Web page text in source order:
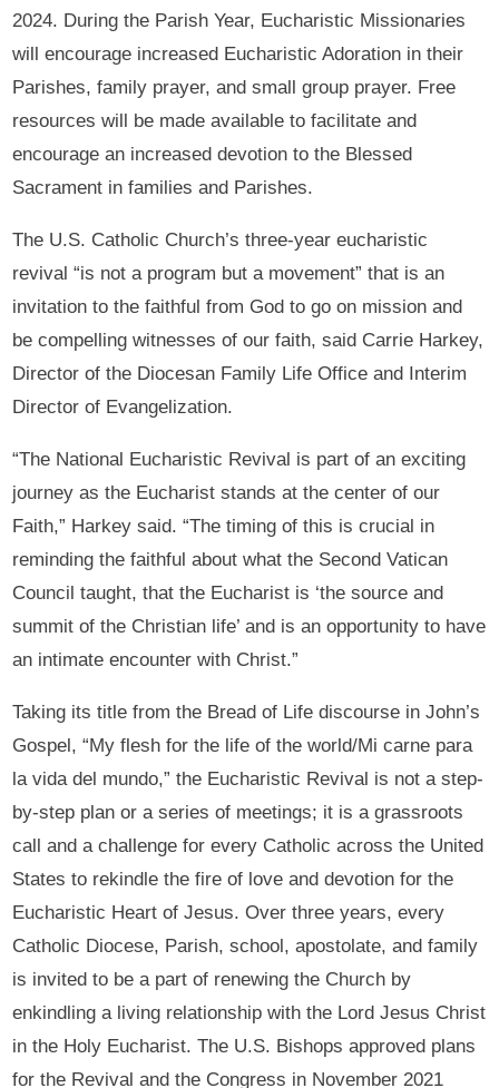
2024. During the Parish Year, Eucharistic Missionaries
will encourage increased Eucharistic Adoration in their
Parishes, family prayer, and small group prayer. Free
resources will be made available to facilitate and
encourage an increased devotion to the Blessed
Sacrament in families and Parishes.
The U.S. Catholic Church’s three-year eucharistic
revival “is not a program but a movement” that is an
invitation to the faithful from God to go on mission and
be compelling witnesses of our faith, said Carrie Harkey,
Director of the Diocesan Family Life Office and Interim
Director of Evangelization.
“The National Eucharistic Revival is part of an exciting
journey as the Eucharist stands at the center of our
Faith,” Harkey said. “The timing of this is crucial in
reminding the faithful about what the Second Vatican
Council taught, that the Eucharist is ‘the source and
summit of the Christian life’ and is an opportunity to have
an intimate encounter with Christ.”
Taking its title from the Bread of Life discourse in John’s
Gospel, “My flesh for the life of the world/Mi carne para
la vida del mundo,” the Eucharistic Revival is not a step-
by-step plan or a series of meetings; it is a grassroots
call and a challenge for every Catholic across the United
States to rekindle the fire of love and devotion for the
Eucharistic Heart of Jesus. Over three years, every
Catholic Diocese, Parish, school, apostolate, and family
is invited to be a part of renewing the Church by
enkindling a living relationship with the Lord Jesus Christ
in the Holy Eucharist. The U.S. Bishops approved plans
for the Revival and the Congress in November 2021